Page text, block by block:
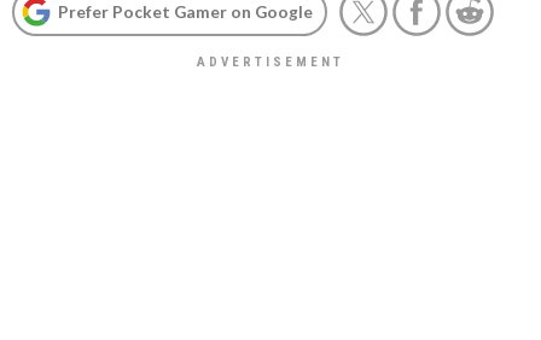
Prefer Pocket Gamer on Google